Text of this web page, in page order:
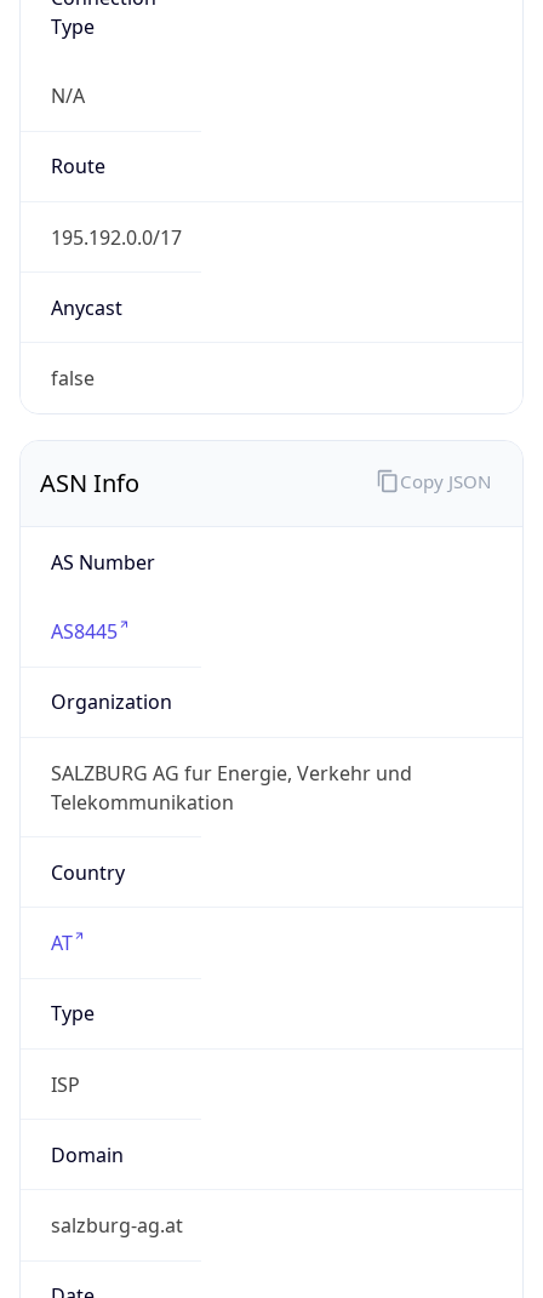
Type
N/A
Route
195.192.0.0/17
Anycast
false
ASN Info
AS Number
AS8445
Organization
SALZBURG AG fur Energie, Verkehr und
Telekommunikation
Country
AT
Type
ISP
Domain
salzburg-ag.at
Copy JSON